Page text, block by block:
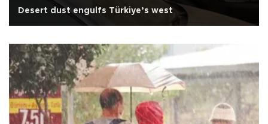
Desert dust engulfs Türkiye’s west